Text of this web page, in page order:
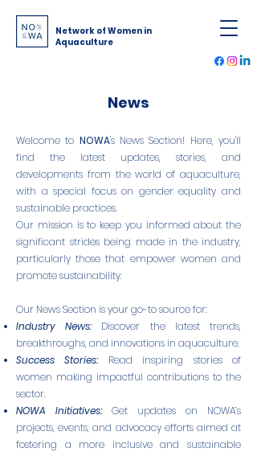
Network of Women in
Aquaculture
News
Welcome to NOWA's News Section! Here, you'll
find the latest updates, stories, and
developments from the world of aquaculture,
with a special focus on gender equality and
sustainable practices.
Our mission is to keep you informed about the
significant strides being made in the industry,
particularly those that empower women and
promote sustainability.
Our News Section is your go-to source for:
Industry News:Discover the latest trends,
breakthroughs, and innovations in aquaculture.
Success Stories: Read inspiring stories of
women making impactful contributions to the
sector.
NOWA Initiatives:Get updates on NOWA’s
projects, events, and advocacy efforts aimed at
fostering a more inclusive and sustainable